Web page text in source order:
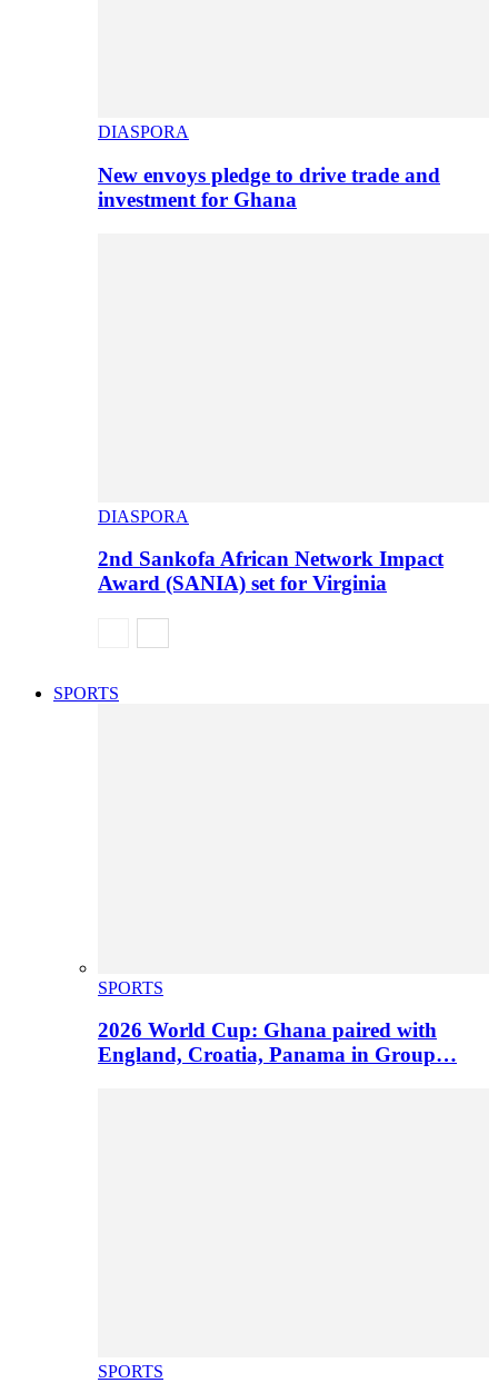
DIASPORA
New envoys pledge to drive trade and
investment for Ghana
DIASPORA
2nd Sankofa African Network Impact
Award (SANIA) set for Virginia
SPORTS
SPORTS
2026 World Cup: Ghana paired with
England, Croatia, Panama in Group…
SPORTS